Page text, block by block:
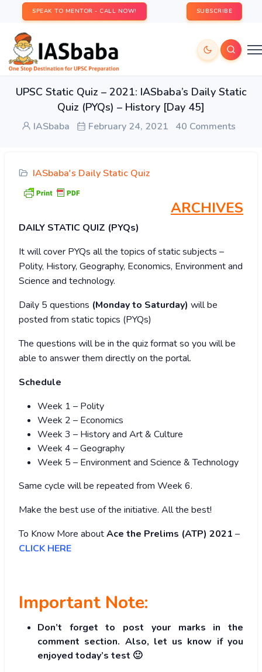
SPEAK TO MENTOR - CALL NOW! SUBSCRIBE
UPSC Static Quiz – 2021: IASbaba’s Daily Static
Quiz (PYQs) – History [Day 45]
IASbaba February 24, 2021 40 Comments
IASbaba's Daily Static Quiz
ARCHIVES
DAILY STATIC QUIZ (PYQs)
It will cover PYQs all the topics of static subjects –
Polity, History, Geography, Economics, Environment and
Science and technology.
Daily 5 questions (Monday to Saturday) will be
posted from static topics (PYQs)
The questions will be in the quiz format so you will be
able to answer them directly on the portal.
Schedule
Week 1 – Polity
Week 2 – Economics
Week 3 – History and Art & Culture
Week 4 – Geography
Week 5 – Environment and Science & Technology
Same cycle will be repeated from Week 6.
Make the best use of the initiative. All the best!
To Know More aboutAce the Prelims (ATP) 2021 –
CLICK HERE
Important Note:
Don’t forget to post your marks in the
comment section. Also, let us know if you
enjoyed today’s test 🙂